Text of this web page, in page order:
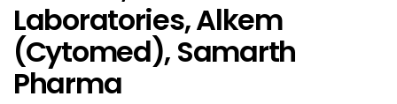
Laboratories, Alkem
(Cytomed), Samarth
Pharma